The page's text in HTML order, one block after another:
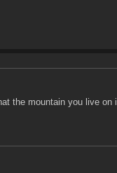
the mountain you live on